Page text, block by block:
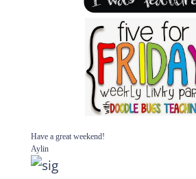
Have a great weekend!
Aylin